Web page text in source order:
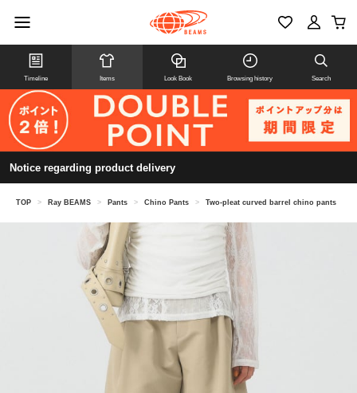
Timeline Items Look Book Browsing history Search
Notice regarding product delivery
TOP > Ray BEAMS > Pants > Chino Pants > Two-pleat curved barrel chino pants